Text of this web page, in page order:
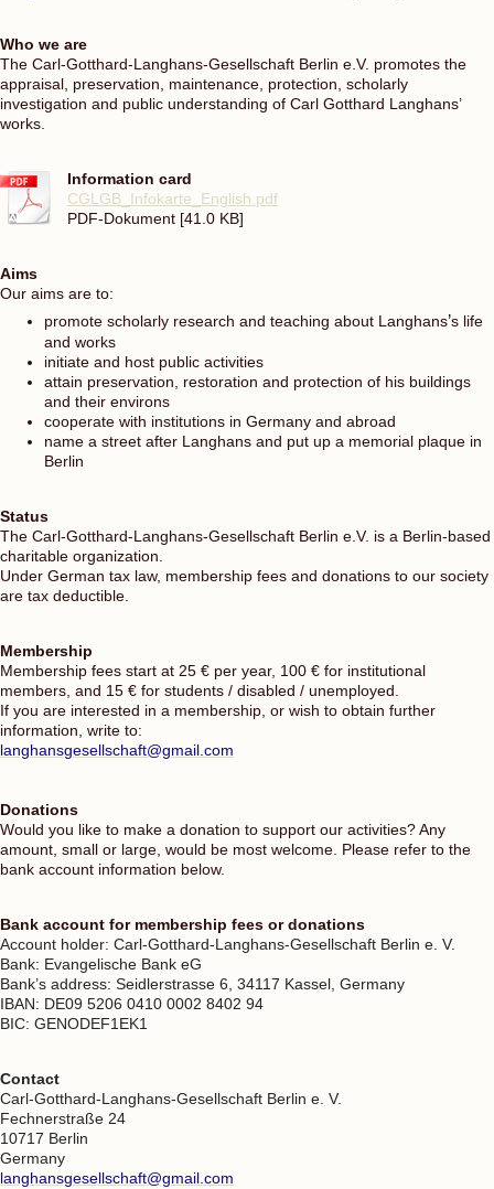
Who we are
The Carl-Gotthard-Langhans-Gesellschaft Berlin e.V. promotes the
appraisal, preservation, maintenance, protection, scholarly
investigation and public understanding of Carl Gotthard Langhans’
works.
Information card
CGLGB_Infokarte_English.pdf
PDF-Dokument [41.0 KB]
Aims
Our aims are to:
promote scholarly research and teaching about Langhans’s life
and works
initiate and host public activities
attain preservation, restoration and protection of his buildings
and their environs
cooperate with institutions in Germany and abroad
name a street after Langhans and put up a memorial plaque in
Berlin
Status
The Carl-Gotthard-Langhans-Gesellschaft Berlin e.V. is a Berlin-based
charitable organization.
Under German tax law, membership fees and donations to our society
are tax deductible.
Membership
Membership fees start at 25 € per year, 100 € for institutional
members, and 15 € for students / disabled / unemployed.
If you are interested in a membership, or wish to obtain further
information, write to:
langhansgesellschaft@gmail.com
Donations
Would you like to make a donation to support our activities? Any
amount, small or large, would be most welcome. Please refer to the
bank account information below.
Bank account for membership fees or donations
Account holder: Carl-Gotthard-Langhans-Gesellschaft Berlin e. V.
Bank: Evangelische Bank eG
Bank’s address: Seidlerstrasse 6, 34117 Kassel, Germany
IBAN: DE09 5206 0410 0002 8402 94
BIC: GENODEF1EK1
Contact
Carl-Gotthard-Langhans-Gesellschaft Berlin e. V.
Fechnerstraße 24
10717 Berlin
Germany
langhansgesellschaft@gmail.com